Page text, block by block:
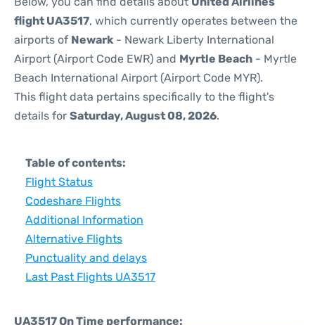
flight UA3517, which currently operates between the
airports of Newark - Newark Liberty International
Airport (Airport Code EWR) and Myrtle Beach - Myrtle
Beach International Airport (Airport Code MYR).
This flight data pertains specifically to the flight's
details for Saturday, August 08, 2026.
Table of contents:
Flight Status
Codeshare Flights
Additional Information
Alternative Flights
Punctuality and delays
Last Past Flights UA3517
UA3517 On Time performance: